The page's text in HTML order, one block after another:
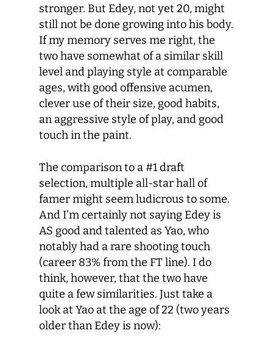
stronger. But Edey, not yet 20, might
still not be done growing into his body.
If my memory serves me right, the
two have somewhat of a similar skill
level and playing style at comparable
ages, with good offensive acumen,
clever use of their size, good habits,
an aggressive style of play, and good
touch in the paint.
The comparison to a #1 draft
selection, multiple all-star hall of
famer might seem ludicrous to some.
And I’m certainly not saying Edey is
AS good and talented as Yao, who
notably had a rare shooting touch
(career 83% from the FT line). I do
think, however, that the two have
quite a few similarities. Just take a
look at Yao at the age of 22 (two years
older than Edey is now):